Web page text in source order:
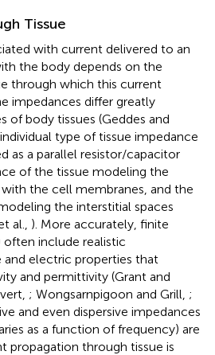
Tissue
with current delivered to an
the body depends on the
through which this current
impedances differ greatly
of body tissues (Geddes and
type of tissue impedance
as a parallel resistor/capacitor
of the tissue modeling the
the cell membranes, and the
the interstitial spaces
al., ). More accurately, finite
include realistic
electric properties that
and permittivity (Grant and
; Wongsarnpigoon and Grill, ;
and even dispersive impedances
as a function of frequency) are
propagation through tissue is